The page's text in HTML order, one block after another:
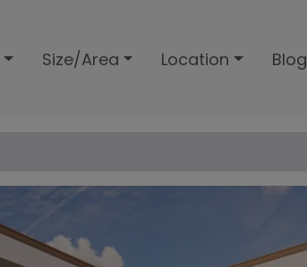
Size/Area Location Blog